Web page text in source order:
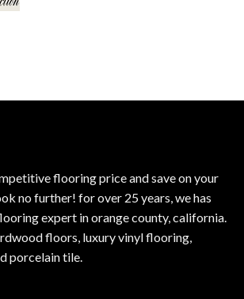
flooring price and save on your
no further! for over 25 years, we has
expert in orange county, california.
floors, luxury vinyl flooring,
porcelain tile.